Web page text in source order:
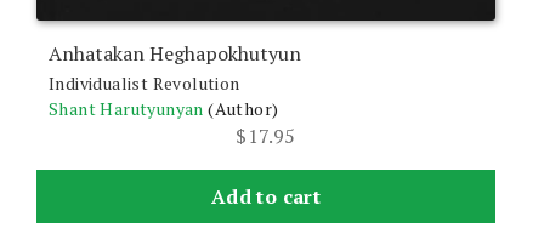
Anhatakan Heghapokhutyun
Individualist Revolution
Shant Harutyunyan (Author)
$17.95
Add to cart